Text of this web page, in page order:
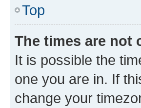
Top
The times are not
It is possible the
one you are in. If
change your